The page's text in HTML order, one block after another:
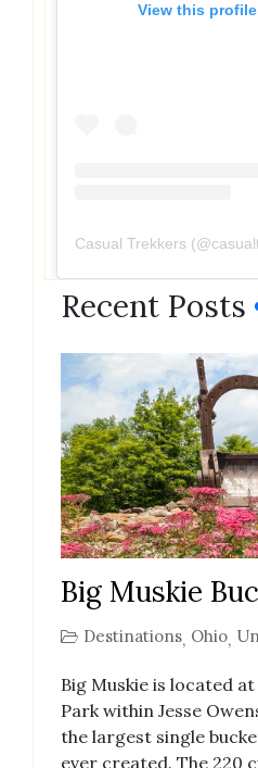
View this
Casual Trekkers (@
Recent Posts
Big Muskie
Destinations, Ohio,
Big Muskie is located
Park within Jesse
the largest single
ever created. The 220